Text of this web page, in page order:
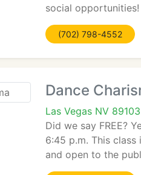
social
(702) 798-4552
Dance
Las Vegas NV 89103
Did we say FREE?
6:45 p.m. This class
and open to the